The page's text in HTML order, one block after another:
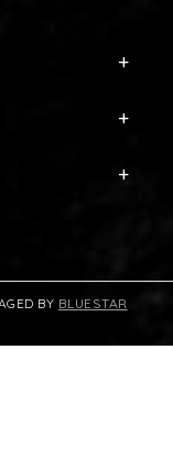
BY BLUESTAR